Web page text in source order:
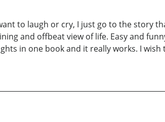
to laugh or cry, I just go to the story
and offbeat view of life. Easy and
in one book and it really works. I wish